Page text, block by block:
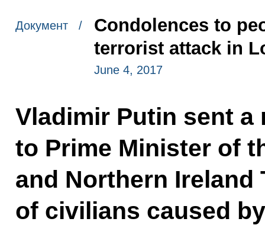
Документ /
Condolences to
terrorist attack in
June 4, 2017
Vladimir Putin sent a
to Prime Minister of
and Northern Ireland
of civilians caused